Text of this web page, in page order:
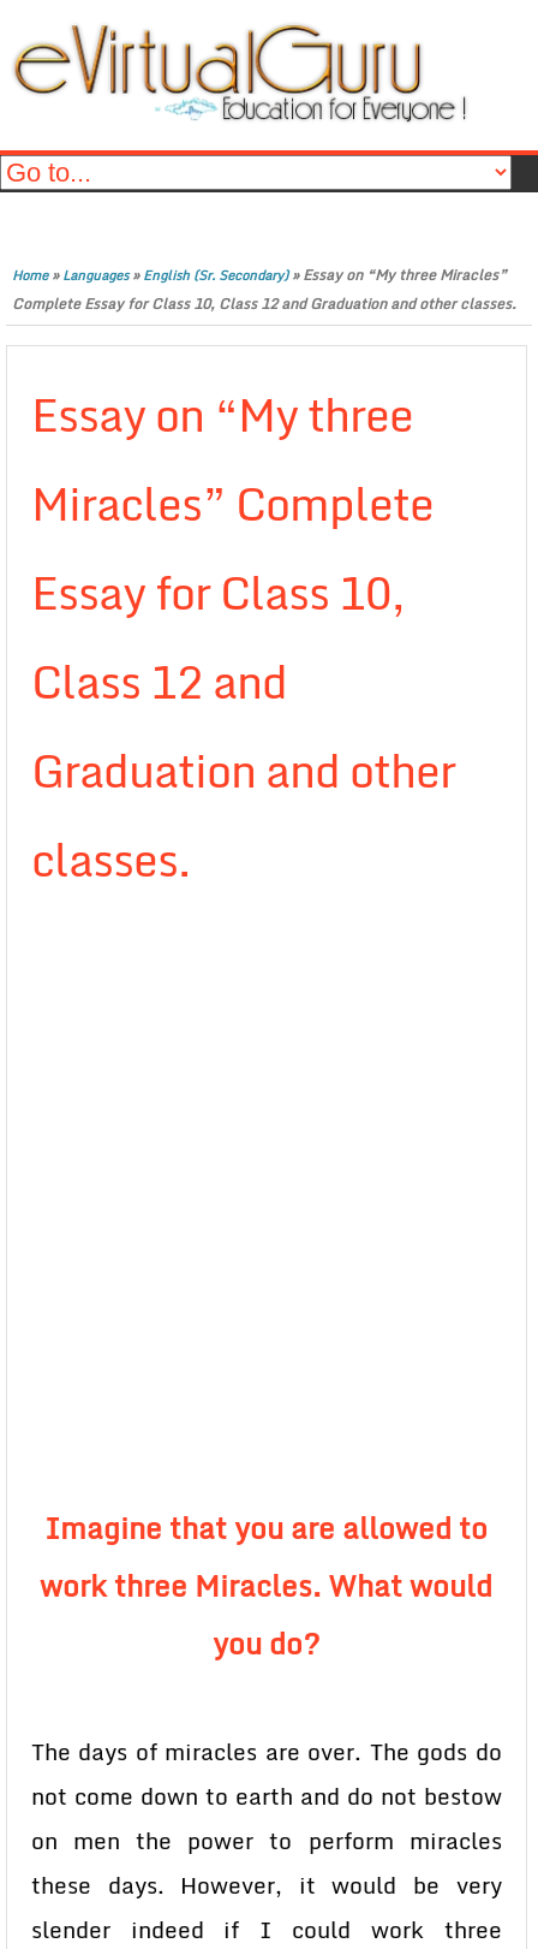
Home»Languages»English (Sr. Secondary)»Essay on “My three Miracles”
Complete Essay for Class 10, Class 12 and Graduation and other classes.
Essay on “My three
Miracles” Complete
Essay for Class 10,
Class 12 and
Graduation and other
classes.
Imagine that you are allowed to
work three Miracles. What would
you do?
The days of miracles are over. The gods do
not come down to earth and do not bestow
on men the power to perform miracles
these days. However, it would be very
slender indeed if I could work three